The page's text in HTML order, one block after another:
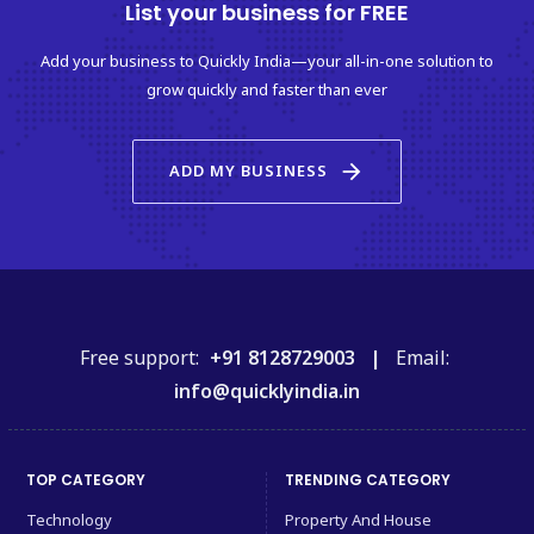
List your business for FREE
Add your business to Quickly India—your all-in-one solution to
grow quickly and faster than ever
ADD MY BUSINESS arrow_forward
Free support: +91 8128729003 | Email:
info@quicklyindia.in
TOP CATEGORY
Technology
TRENDING CATEGORY
Property And House